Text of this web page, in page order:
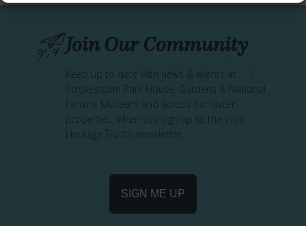
Join Our Community
Keep up to date with news & events at
Strokestown Park House, Gardens & National
Famine Museum and across our sister
properties, when you sign up to the Irish
Heritage Trust’s newsletter.
SIGN ME UP